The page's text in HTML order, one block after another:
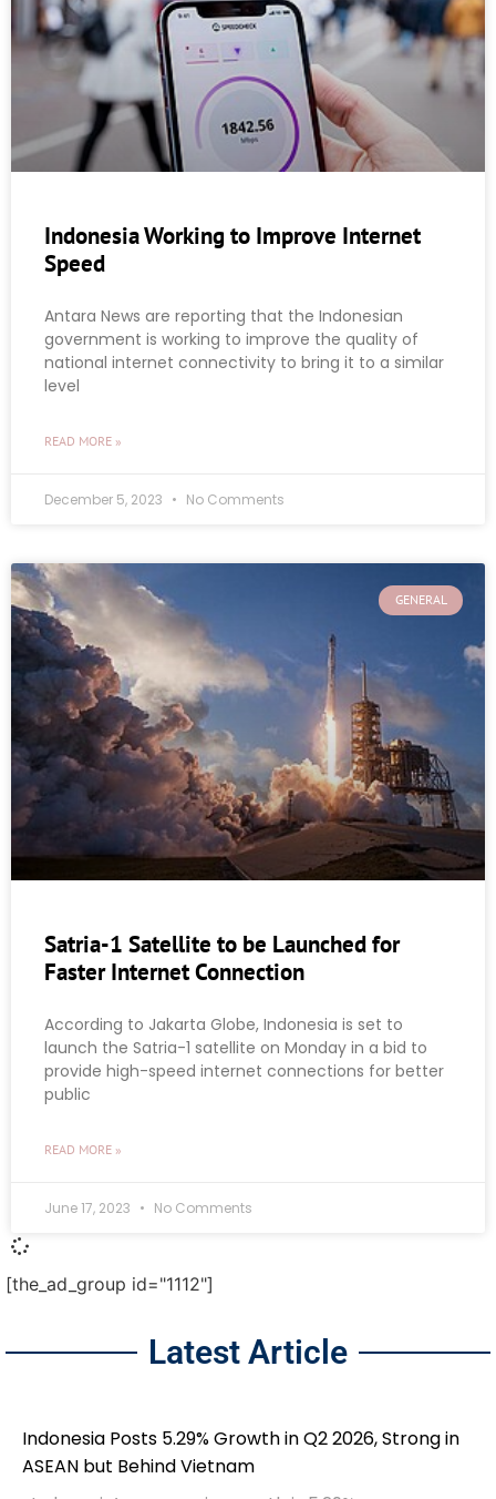
Indonesia Working to Improve Internet
Speed
Antara News are reporting that the Indonesian
government is working to improve the quality of
national internet connectivity to bring it to a similar
level
READ MORE »
December 5, 2023 No Comments
GENERAL
Satria-1 Satellite to be Launched for
Faster Internet Connection
According to Jakarta Globe, Indonesia is set to
launch the Satria-1 satellite on Monday in a bid to
provide high-speed internet connections for better
public
READ MORE »
June 17, 2023 No Comments
[the_ad_group id="1112"]
Latest Article
Indonesia Posts 5.29% Growth in Q2 2026, Strong in
ASEAN but Behind Vietnam